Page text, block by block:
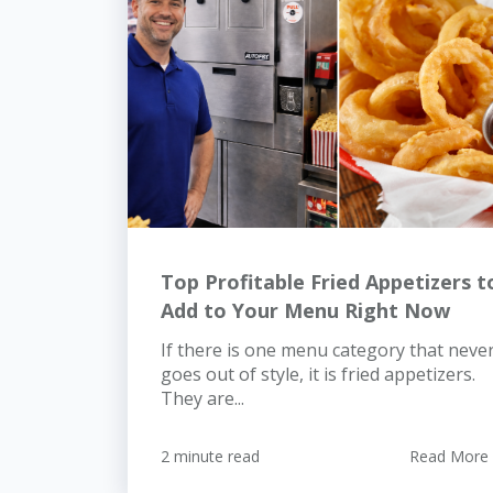
Top Profitable Fried Appetizers
Add to Your Menu Right Now
If there is one menu category that
goes out of style, it is fried appetizers.
They are...
2 minute read Read More